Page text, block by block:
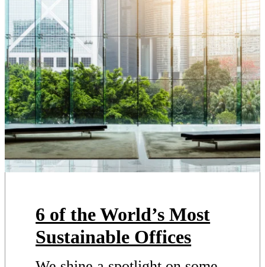
6 of the World’s Most
Sustainable Offices